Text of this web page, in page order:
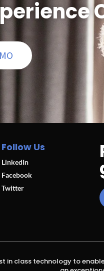
Follow Us
LinkedIn
Facebook
Twitter
in class technology to